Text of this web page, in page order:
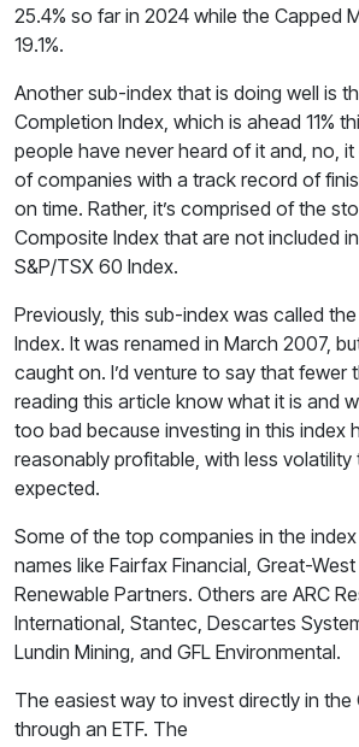
25.4% so far in 2024 while the Capped
19.1%.
Another sub-index that is doing well is
Completion Index, which is ahead 11%
people have never heard of it and, no,
of companies with a track record of
on time. Rather, it’s comprised of the
Composite Index that are not included
S&P/TSX 60 Index.
Previously, this sub-index was called
Index. It was renamed in March 2007,
caught on. I’d venture to say that fewer
reading this article know what it is and
too bad because investing in this index
reasonably profitable, with less volatility
expected.
Some of the top companies in the
names like Fairfax Financial, Great-
Renewable Partners. Others are ARC
International, Stantec, Descartes
Lundin Mining, and GFL Environmental.
The easiest way to invest directly in the
through an ETF. The